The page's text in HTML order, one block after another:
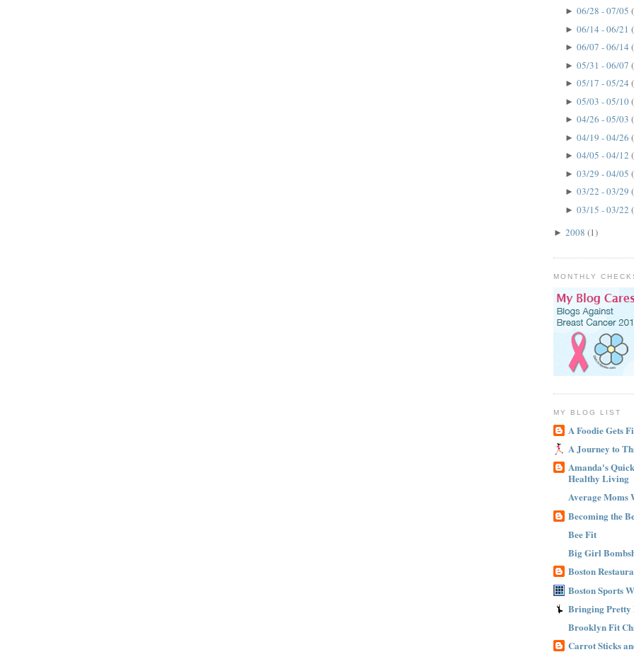
► 06/28 - 07/05
► 06/14 - 06/21
► 06/07 - 06/14
► 05/31 - 06/07
► 05/17 - 05/24
► 05/03 - 05/10
► 04/26 - 05/03
► 04/19 - 04/26
► 04/05 - 04/12
► 03/29 - 04/05
► 03/22 - 03/29
► 03/15 - 03/22
► 2008 (1)
MONTHLY
MY BLOG LIST
A Foodie Gets
A Journey to
Amanda's
Healthy Living
Average Moms
Becoming the
Bee Fit
Big Girl
Boston
Boston Sports
Bringing Pretty
Brooklyn Fit
Carrot Sticks